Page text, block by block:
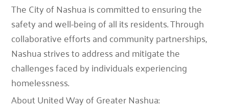
The City of Nashua is committed to ensuring the
safety and well-being of all its residents. Through
collaborative efforts and community partnerships,
Nashua strives to address and mitigate the
challenges faced by individuals experiencing
homelessness.
About United Way of Greater Nashua: